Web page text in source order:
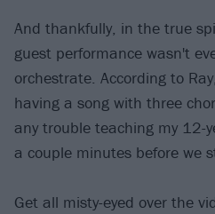
And thankfully, in the true
guest performance wasn't
orchestrate. According to
having a song with three
any trouble teaching my 12-
a couple minutes before we
Get all misty-eyed over the